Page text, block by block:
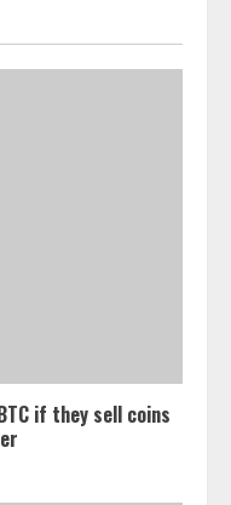
if they sell coins